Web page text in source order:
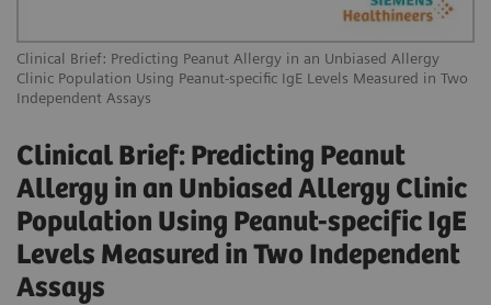
Clinical Brief: Predicting Peanut Allergy in an Unbiased Allergy
Clinic Population Using Peanut-specific IgE Levels Measured in Two
Independent Assays
Clinical Brief: Predicting Peanut
Allergy in an Unbiased Allergy Clinic
Population Using Peanut-specific IgE
Levels Measured in Two Independent
Assays